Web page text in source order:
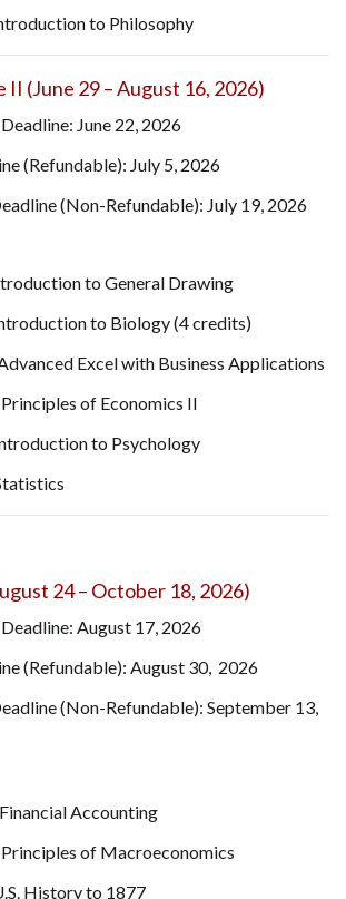
to Philosophy
II (June 29 – August 16, 2026)
June 22, 2026
(Refundable): July 5, 2026
(Non-Refundable): July 19, 2026
to General Drawing
to Biology (4 credits)
Excel with Business Applications
of Economics II
to Psychology
24 – October 18, 2026)
August 17, 2026
(Refundable): August 30, 2026
(Non-Refundable): September 13,
Accounting
of Macroeconomics
History to 1877